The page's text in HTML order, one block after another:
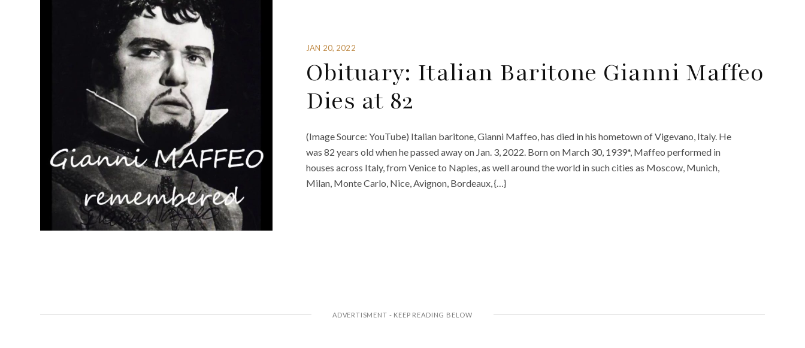
JAN 20, 2022
Obituary: Italian Baritone Gianni Maffeo
Dies at 82
(Image Source: YouTube) Italian baritone, Gianni Maffeo, has died in his hometown of Vigevano, Italy. He
was 82 years old when he passed away on Jan. 3, 2022. Born on March 30, 1939*, Maffeo performed in
houses across Italy, from Venice to Naples, as well around the world in such cities as Moscow, Munich,
Milan, Monte Carlo, Nice, Avignon, Bordeaux, {…}